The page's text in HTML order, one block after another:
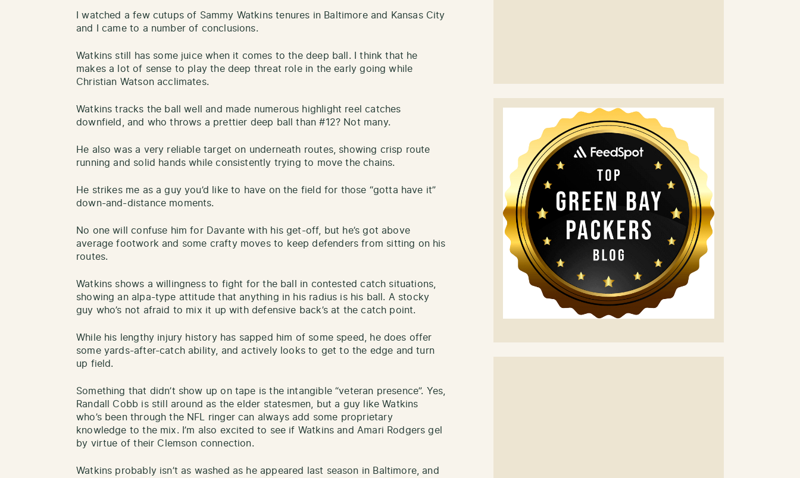
I watched a few cutups of Sammy Watkins tenures in Baltimore and Kansas City
and I came to a number of conclusions.
Watkins still has some juice when it comes to the deep ball. I think that he
makes a lot of sense to play the deep threat role in the early going while
Christian Watson acclimates.
Watkins tracks the ball well and made numerous highlight reel catches
downfield, and who throws a prettier deep ball than #12? Not many.
He also was a very reliable target on underneath routes, showing crisp route
running and solid hands while consistently trying to move the chains.
He strikes me as a guy you’d like to have on the field for those “gotta have it”
down-and-distance moments.
No one will confuse him for Davante with his get-off, but he’s got above
average footwork and some crafty moves to keep defenders from sitting on his
routes.
Watkins shows a willingness to fight for the ball in contested catch situations,
showing an alpa-type attitude that anything in his radius is his ball. A stocky
guy who’s not afraid to mix it up with defensive back’s at the catch point.
While his lengthy injury history has sapped him of some speed, he does offer
some yards-after-catch ability, and actively looks to get to the edge and turn
up field.
Something that didn’t show up on tape is the intangible “veteran presence”. Yes,
Randall Cobb is still around as the elder statesmen, but a guy like Watkins
who’s been through the NFL ringer can always add some proprietary
knowledge to the mix. I’m also excited to see if Watkins and Amari Rodgers gel
by virtue of their Clemson connection.
Watkins probably isn’t as washed as he appeared last season in Baltimore, and